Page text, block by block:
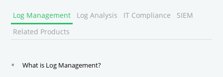
Log Management Log Analysis IT Compliance
SIEM
Related Products
What is Log Management?